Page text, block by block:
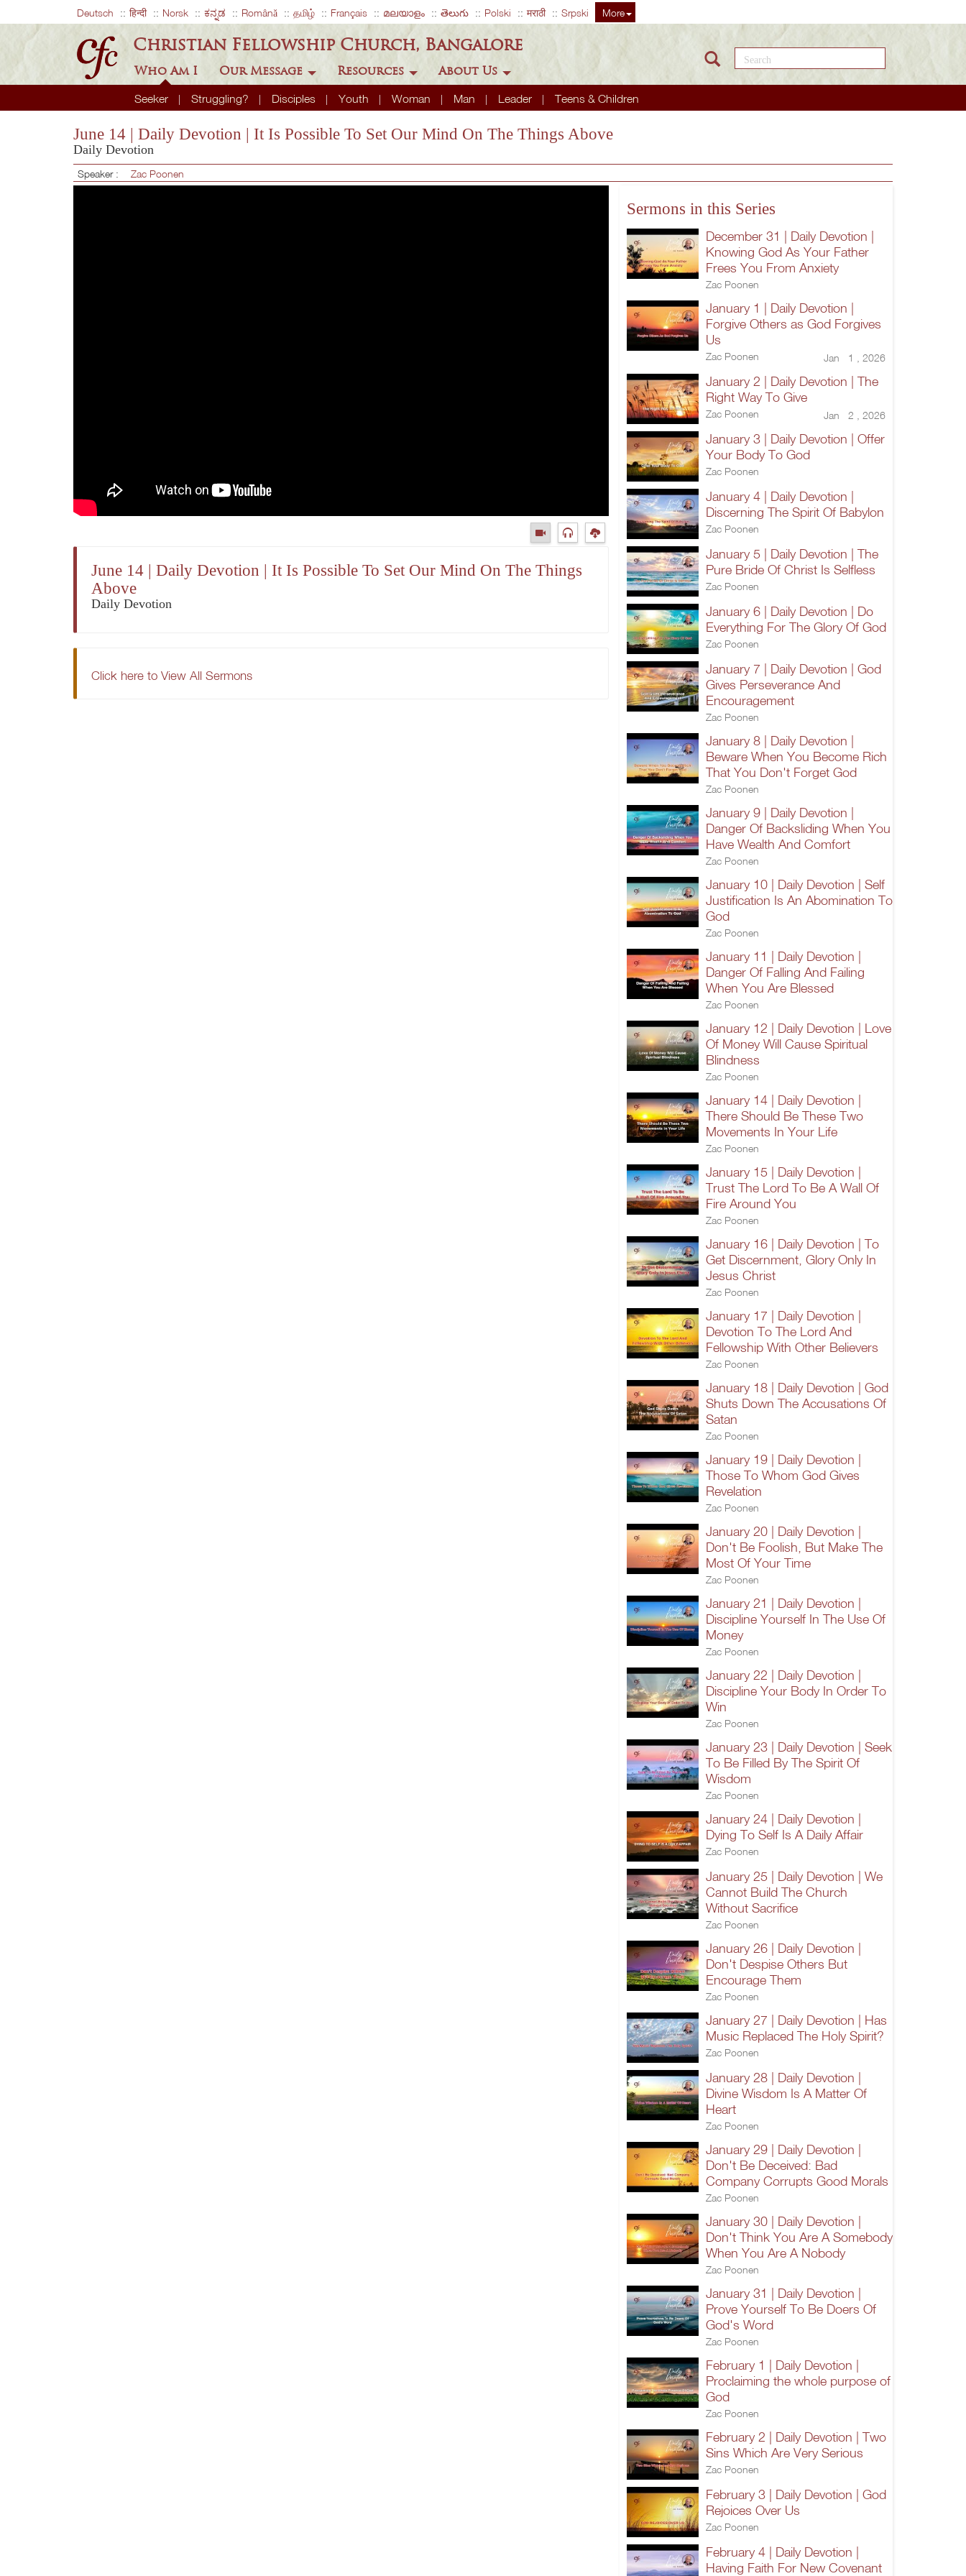
Deutsch हिन्दी Norsk ಕನ್ನಡ Română தமிழ் Français മലയാളം తెలుగు Polski मराठी Srpski More
Christian Fellowship Church, Bangalore
Who Am I
Seeker Struggling? Disciples Youth Woman Man Leader Teens & Children
Our Message Resources About Us
Search this site
June 14 | Daily Devotion | It Is Possible To Set Our Mind On The Things Above
Daily Devotion
Speaker : Zac Poonen
June 14 | Daily Devotion | It Is Possible To Set Our Mind On The Things
Above
Daily Devotion
Click here to View All Sermons
Sermons in this Series
December 31 | Daily Devotion |
Knowing God As Your Father
Frees You From Anxiety
Zac Poonen
January 1 | Daily Devotion |
Forgive Others as God Forgives
Us
Zac Poonen Jan 1 , 2026
January 2 | Daily Devotion | The
Right Way To Give
Zac Poonen Jan 2 , 2026
January 3 | Daily Devotion | Offer
Your Body To God
Zac Poonen
January 4 | Daily Devotion |
Discerning The Spirit Of Babylon
Zac Poonen
January 5 | Daily Devotion | The
Pure Bride Of Christ Is Selfless
Zac Poonen
January 6 | Daily Devotion | Do
Everything For The Glory Of God
Zac Poonen
January 7 | Daily Devotion | God
Gives Perseverance And
Encouragement
Zac Poonen
January 8 | Daily Devotion |
Beware When You Become Rich
That You Don't Forget God
Zac Poonen
January 9 | Daily Devotion |
Danger Of Backsliding When You
Have Wealth And Comfort
Zac Poonen
January 10 | Daily Devotion | Self
Justification Is An Abomination To
God
Zac Poonen
January 11 | Daily Devotion |
Danger Of Falling And Failing
When You Are Blessed
Zac Poonen
January 12 | Daily Devotion | Love
Of Money Will Cause Spiritual
Blindness
Zac Poonen
January 14 | Daily Devotion |
There Should Be These Two
Movements In Your Life
Zac Poonen
January 15 | Daily Devotion |
Trust The Lord To Be A Wall Of
Fire Around You
Zac Poonen
January 16 | Daily Devotion | To
Get Discernment, Glory Only In
Jesus Christ
Zac Poonen
January 17 | Daily Devotion |
Devotion To The Lord And
Fellowship With Other Believers
Zac Poonen
January 18 | Daily Devotion | God
Shuts Down The Accusations Of
Satan
Zac Poonen
January 19 | Daily Devotion |
Those To Whom God Gives
Revelation
Zac Poonen
January 20 | Daily Devotion |
Don't Be Foolish, But Make The
Most Of Your Time
Zac Poonen
January 21 | Daily Devotion |
Discipline Yourself In The Use Of
Money
Zac Poonen
January 22 | Daily Devotion |
Discipline Your Body In Order To
Win
Zac Poonen
January 23 | Daily Devotion | Seek
To Be Filled By The Spirit Of
Wisdom
Zac Poonen
January 24 | Daily Devotion |
Dying To Self Is A Daily Affair
Zac Poonen
January 25 | Daily Devotion | We
Cannot Build The Church
Without Sacrifice
Zac Poonen
January 26 | Daily Devotion |
Don't Despise Others But
Encourage Them
Zac Poonen
January 27 | Daily Devotion | Has
Music Replaced The Holy Spirit?
Zac Poonen
January 28 | Daily Devotion |
Divine Wisdom Is A Matter Of
Heart
Zac Poonen
January 29 | Daily Devotion |
Don't Be Deceived: Bad
Company Corrupts Good Morals
Zac Poonen
January 30 | Daily Devotion |
Don't Think You Are A Somebody
When You Are A Nobody
Zac Poonen
January 31 | Daily Devotion |
Prove Yourself To Be Doers Of
God's Word
Zac Poonen
February 1 | Daily Devotion |
Proclaiming the whole purpose of
God
Zac Poonen
February 2 | Daily Devotion | Two
Sins Which Are Very Serious
Zac Poonen
February 3 | Daily Devotion | God
Rejoices Over Us
Zac Poonen
February 4 | Daily Devotion |
Having Faith For New Covenant